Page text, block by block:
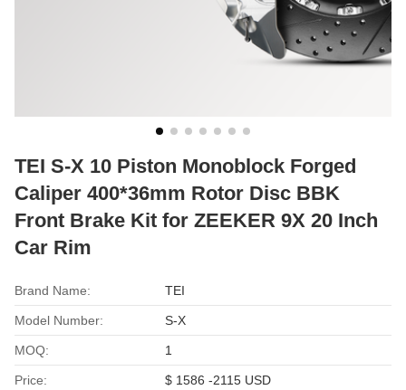
TEI S-X 10 Piston Monoblock Forged
Caliper 400*36mm Rotor Disc BBK
Front Brake Kit for ZEEKER 9X 20 Inch
Car Rim
Brand Name: TEI
Model Number: S-X
MOQ: 1
Price: $ 1586 -2115 USD